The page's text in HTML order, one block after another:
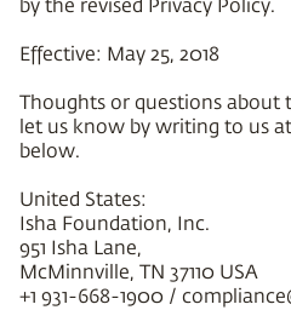
Effective: May 25, 2018
Thoughts or questions about
let us know by writing to us
below.
United States:
Isha Foundation, Inc.
951 Isha Lane,
McMinnville, TN 37110 USA
+1 931-668-1900 /